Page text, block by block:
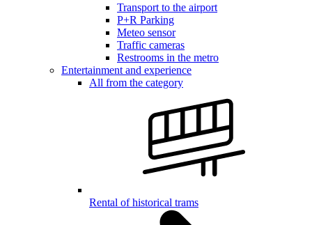
Transport to the airport
P+R Parking
Meteo sensor
Traffic cameras
Restrooms in the metro
Entertainment and experience
All from the category
Rental of historical trams